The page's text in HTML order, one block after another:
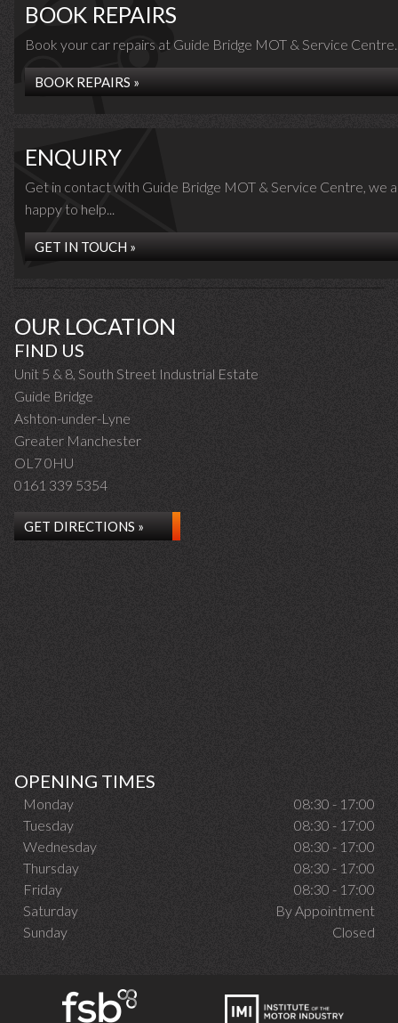
BOOK REPAIRS
Book your car repairs at Guide Bridge MOT & Service
BOOK REPAIRS »
ENQUIRY
Get in contact with Guide Bridge MOT & Service Centre, we
happy to help...
GET IN TOUCH »
OUR LOCATION
FIND US
Unit 5 & 8, South Street Industrial Estate
Guide Bridge
Ashton-under-Lyne
Greater Manchester
OL7 0HU
0161 339 5354
GET DIRECTIONS »
OPENING TIMES
Monday
08:30 - 17:00
Tuesday
08:30 - 17:00
Wednesday
08:30 - 17:00
Thursday
08:30 - 17:00
Friday
08:30 - 17:00
Saturday
By Appointment
Sunday
Closed